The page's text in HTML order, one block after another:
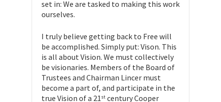
set in: We are tasked to making this work
ourselves.
I truly believe getting back to Free will
be accomplished. Simply put: Vison. This
is all about Vision. We must collectively
be visionaries. Members of the Board of
Trustees and Chairman Lincer must
become a part of, and participate in the
true Vision of a 21st century Cooper